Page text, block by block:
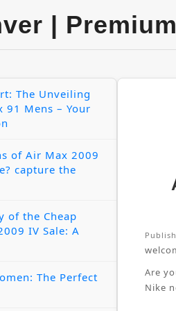
|
The Unveiling
91 Mens – Your
of Air Max 2009
capture the
of the Cheap
IV Sale: A
The Perfect
Are
Nike